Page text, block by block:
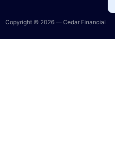
Copyright © 2026 — Cedar Financial